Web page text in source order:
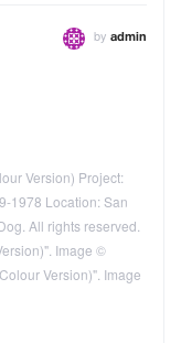
by admin
Version) Project:
1978 Location: San
All rights reserved.
Image ©
Version)". Image